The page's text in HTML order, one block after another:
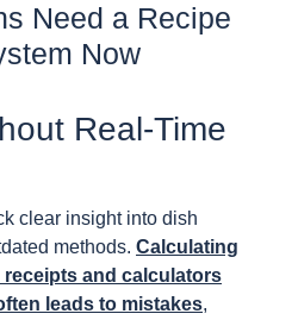
Need a Recipe
Now
Real-Time
clear insight into dish
methods. Calculating
and calculators
leads to mistakes,